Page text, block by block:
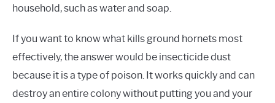
household, such as water and soap.
If you want to know what kills ground hornets most
effectively, the answer would be insecticide dust
because it is a type of poison. It works quickly and can
destroy an entire colony without putting you and your